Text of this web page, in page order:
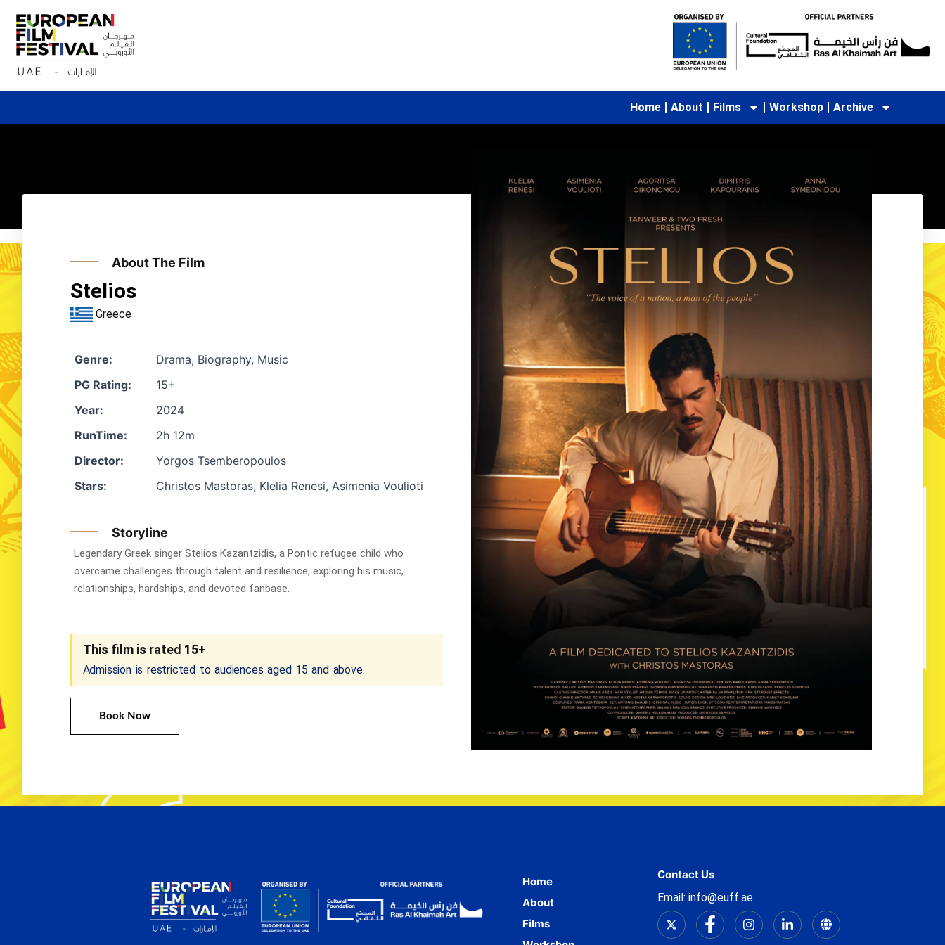
content
Home About Films Workshop Archive
About The Film
Stelios
Greece
Genre:
Drama, Biography, Music
PG Rating:
15+
Year:
2024
RunTime:
2h 12m
Director:
Yorgos Tsemberopoulos
Stars:
Christos Mastoras, Klelia Renesi, Asimenia Voulioti
Storyline
Legendary Greek singer Stelios Kazantzidis, a Pontic refugee child who
overcame challenges through talent and resilience, exploring his music,
relationships, hardships, and devoted fanbase.
This film is rated 15+
Admission is restricted to audiences aged 15 and above.
Book Now
Home
About
Films
Contact Us
Email: info@euff.ae